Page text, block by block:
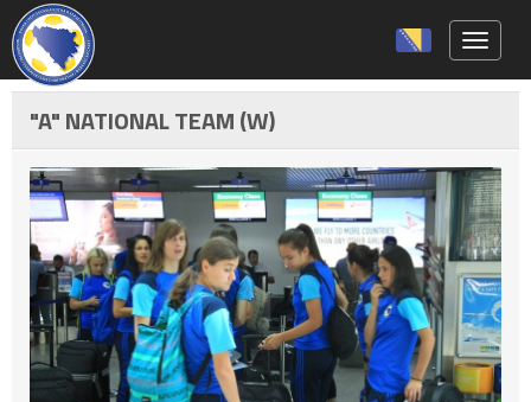
"A" NATIONAL TEAM (W)